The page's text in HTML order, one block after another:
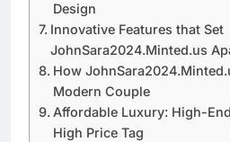
Design
Innovative Features that Set
JohnSara2024.Minted.us
How
Modern Couple
Affordable Luxury: High-
High Price Tag